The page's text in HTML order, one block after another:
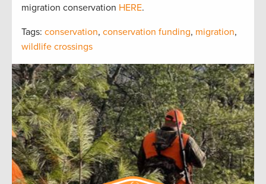
migration conservation HERE.
Tags: conservation, conservation funding, migration,
wildlife crossings